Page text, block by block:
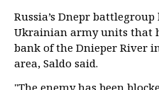
Russia’s Dnepr
Ukrainian army units that
bank of the Dnieper River
area, Saldo said.
"The enemy has been